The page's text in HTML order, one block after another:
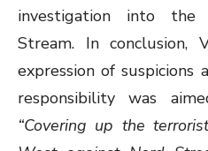
investigation into
Stream. In
expression of suspicions
responsibility was
“Covering up the